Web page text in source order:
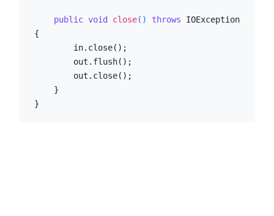
public void close() throws IOException
{
}